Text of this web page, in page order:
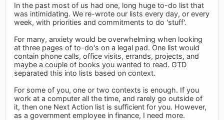
In the past most of us had one, long huge to-do list that
was intimidating. We re-wrote our lists every day, or every
week, with priorities and commitments to do 'stuff'.
For many, anxiety would be overwhelming when looking
at three pages of to-do's on a legal pad. One list would
contain phone calls, office visits, errands, projects, and
maybe a couple of books you wanted to read. GTD
separated this into lists based on context.
For some of you, one or two contexts is enough. If you
work at a computer all the time, and rarely go outside of
it, then one Next Action list is sufficient for you. However,
as a government employee in finance, I need more.